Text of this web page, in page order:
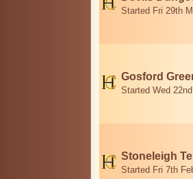
Started Fri 29th
Gosford
Started Wed
Stoneleigh
Started Fri 7th